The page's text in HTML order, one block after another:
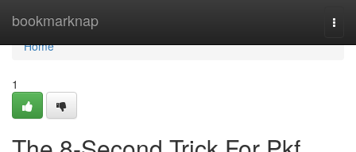
bookmarknap
Home
Home
1